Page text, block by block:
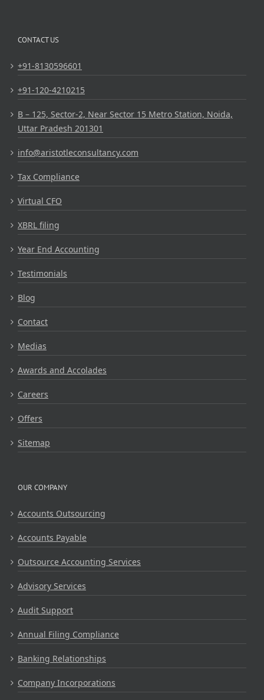
CONTACT US
+91-8130596601
+91-120-4210215
B – 125, Sector-2, Near Sector 15 Metro Station, Noida,
Uttar Pradesh 201301
info@aristotleconsultancy.com
Tax Compliance
Virtual CFO
XBRL filing
Year End Accounting
Testimonials
Blog
Contact
Medias
Awards and Accolades
Careers
Offers
Sitemap
OUR COMPANY
Accounts Outsourcing
Accounts Payable
Outsource Accounting Services
Advisory Services
Audit Support
Annual Filing Compliance
Banking Relationships
Company Incorporations